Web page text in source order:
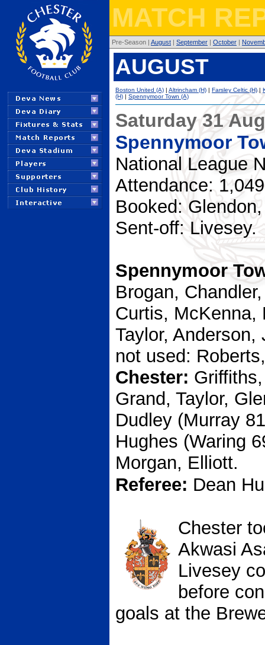
MATCH
Pre-Season | August | September | October |
AUGUST
Boston United (A) | Altrincham (H) | Farsley Celtic (H) |
(H) | Spennymoor Town (A)
Saturday 31
Spennymoor
National League
Attendance:
Booked:
Sent-off: Livesey.
Spennymoor
Brogan,
Curtis, McKenna,
Taylor,
not used:
Chester:
Grand, Taylor,
Dudley (Murray
Hughes (Waring
Morgan, Elliott.
Referee: Dean
Chester
Akwasi
Livesey
before
goals at the